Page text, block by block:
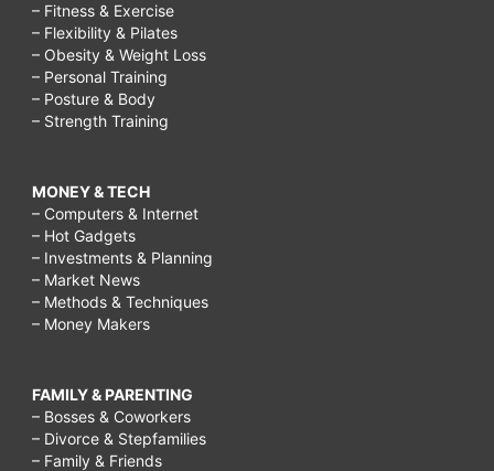
– Fitness & Exercise
– Flexibility & Pilates
– Obesity & Weight Loss
– Personal Training
– Posture & Body
– Strength Training
MONEY & TECH
– Computers & Internet
– Hot Gadgets
– Investments & Planning
– Market News
– Methods & Techniques
– Money Makers
FAMILY & PARENTING
– Bosses & Coworkers
– Divorce & Stepfamilies
– Family & Friends